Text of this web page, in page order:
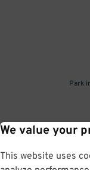
We value your
This website uses
Park